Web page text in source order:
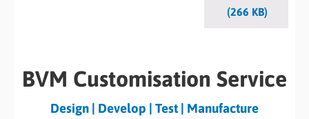
(266 KB)
BVM Customisation Service
Design | Develop | Test | Manufacture